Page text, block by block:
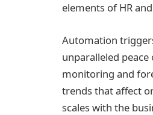
elements of HR
Automation
unparalleled
monitoring and
trends that affect
scales with the